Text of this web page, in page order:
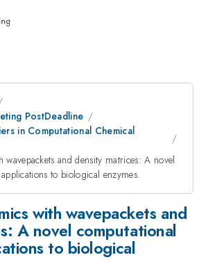
PostDeadline
in Computational Chemical
and density matrices: A novel
to biological enzymes.
with wavepackets and
A novel computational
to biological